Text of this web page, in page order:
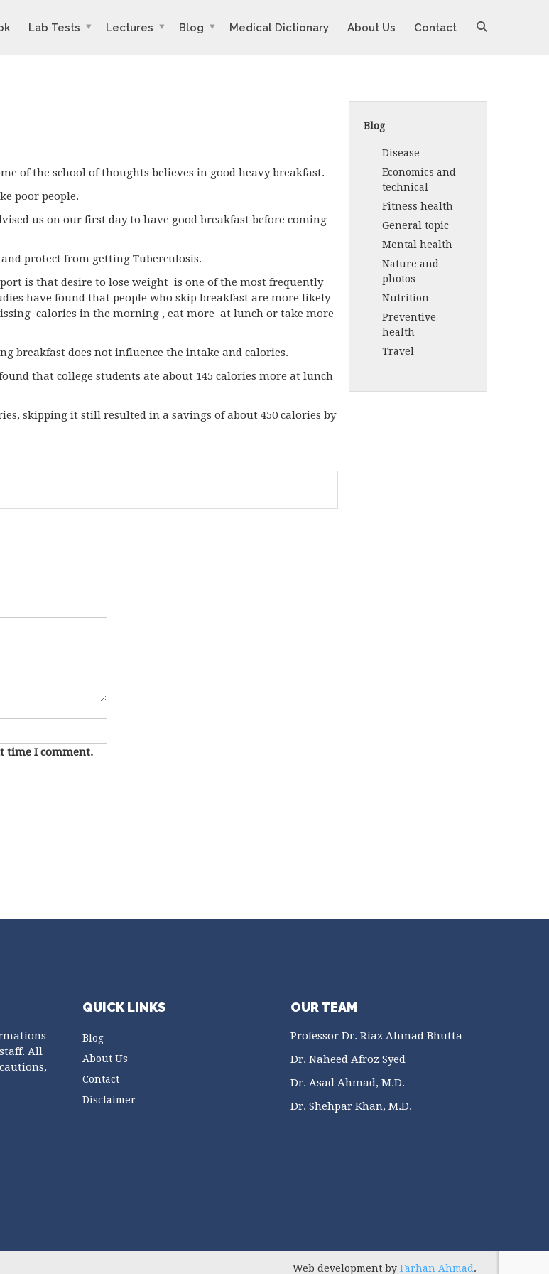
Lab Tests Lectures Blog Medical Dictionary About Us Contact
of the school of thoughts believes in good heavy breakfast.
poor people.
us on our first day to have good breakfast before coming
protect from getting Tuberculosis.
is that desire to lose weight is one of the most frequently
have found that people who skip breakfast are more likely
calories in the morning , eat more at lunch or take more
breakfast does not influence the intake and calories.
that college students ate about 145 calories more at lunch
skipping it still resulted in a savings of about 450 calories by
time I comment.
Blog
Disease
Economics and
technical
Fitness health
General topic
Mental health
Nature and
photos
Nutrition
Preventive
health
Travel
All
QUICK LINKS
Blog
About Us
Contact
Disclaimer
OUR TEAM
Professor Dr. Riaz Ahmad Bhutta
Dr. Naheed Afroz Syed
Dr. Asad Ahmad, M.D.
Dr. Shehpar Khan, M.D.
Web development by Farhan Ahmad .